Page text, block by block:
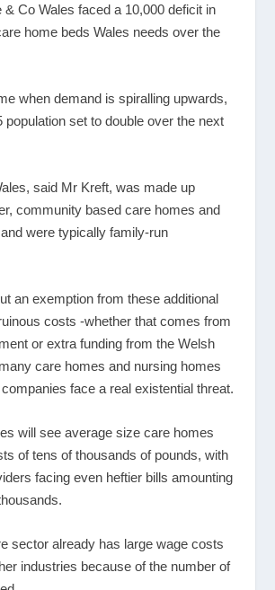
Co Wales faced a 10,000 deficit in
home beds Wales needs over the
when demand is spiralling upwards,
population set to double over the next
said Mr Kreft, was made up
community based care homes and
were typically family-run
an exemption from these additional
costs -whether that comes from
or extra funding from the Welsh
care homes and nursing homes
face a real existential threat.
will see average size care homes
of tens of thousands of pounds, with
facing even heftier bills amounting
sector already has large wage costs
industries because of the number of